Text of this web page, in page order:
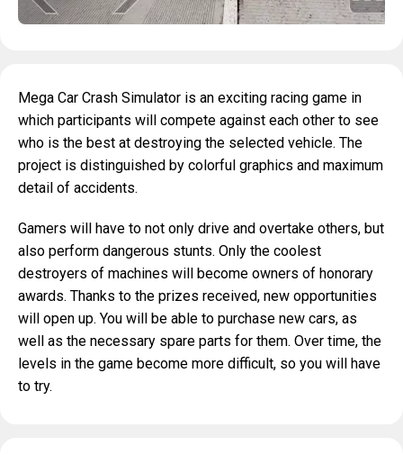
Mega Car Crash Simulator is an exciting racing game in
which participants will compete against each other to see
who is the best at destroying the selected vehicle. The
project is distinguished by colorful graphics and maximum
detail of accidents.
Gamers will have to not only drive and overtake others, but
also perform dangerous stunts. Only the coolest
destroyers of machines will become owners of honorary
awards. Thanks to the prizes received, new opportunities
will open up. You will be able to purchase new cars, as
well as the necessary spare parts for them. Over time, the
levels in the game become more difficult, so you will have
to try.